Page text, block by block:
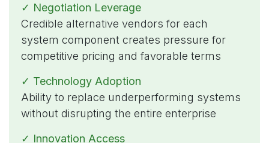
✓ Negotiation Leverage
Credible alternative vendors for each
system component creates pressure for
competitive pricing and favorable terms
✓ Technology Adoption
Ability to replace underperforming systems
without disrupting the entire enterprise
✓ Innovation Access